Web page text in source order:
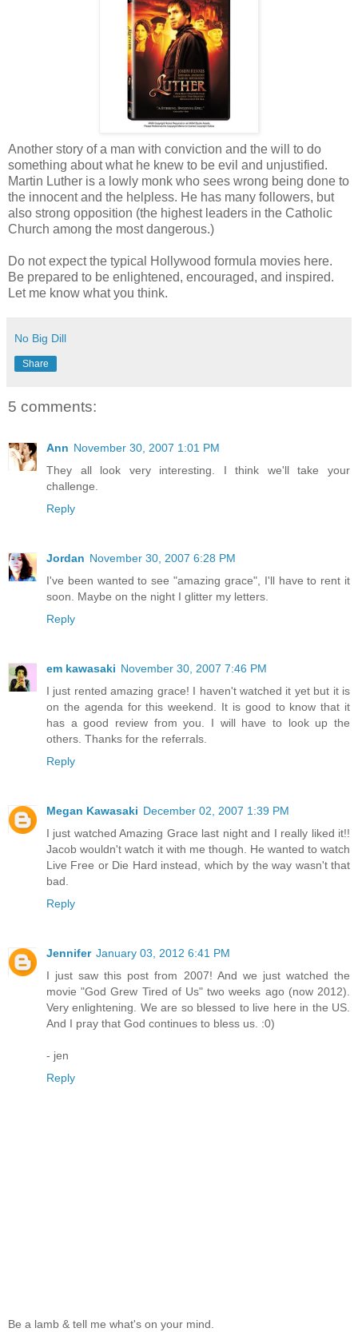
Another story of a man with conviction and the will to do
something about what he knew to be evil and unjustified.
Martin Luther is a lowly monk who sees wrong being done to
the innocent and the helpless. He has many followers, but
also strong opposition (the highest leaders in the Catholic
Church among the most dangerous.)
Do not expect the typical Hollywood formula movies here.
Be prepared to be enlightened, encouraged, and inspired.
Let me know what you think.
No Big Dill
Share
5 comments:
Ann November 30, 2007 1:01 PM
They all look very interesting. I think we'll take your
challenge.
Reply
Jordan November 30, 2007 6:28 PM
I've been wanted to see "amazing grace", I'll have to rent it
soon. Maybe on the night I glitter my letters.
Reply
em kawasaki November 30, 2007 7:46 PM
I just rented amazing grace! I haven't watched it yet but it is
on the agenda for this weekend. It is good to know that it
has a good review from you. I will have to look up the
others. Thanks for the referrals.
Reply
Megan Kawasaki December 02, 2007 1:39 PM
I just watched Amazing Grace last night and I really liked it!!
Jacob wouldn't watch it with me though. He wanted to watch
Live Free or Die Hard instead, which by the way wasn't that
bad.
Reply
Jennifer January 03, 2012 6:41 PM
I just saw this post from 2007! And we just watched the
movie "God Grew Tired of Us" two weeks ago (now 2012).
Very enlightening. We are so blessed to live here in the US.
And I pray that God continues to bless us. :0)
- jen
Reply
Be a lamb & tell me what's on your mind.